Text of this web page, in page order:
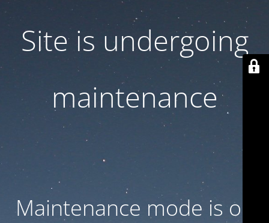
Site is undergoing
maintenance
Maintenance mode is on